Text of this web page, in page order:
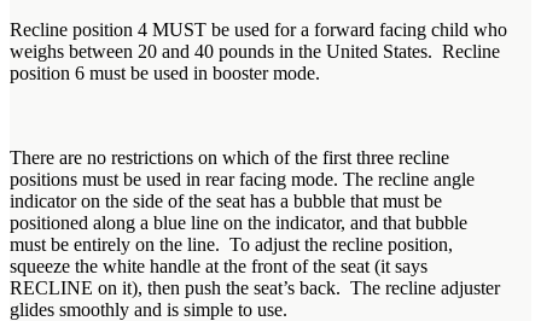
Recline position 4 MUST be used for a forward facing child who
weighs between 20 and 40 pounds in the United States. Recline
position 6 must be used in booster mode.
There are no restrictions on which of the first three recline
positions must be used in rear facing mode. The recline angle
indicator on the side of the seat has a bubble that must be
positioned along a blue line on the indicator, and that bubble
must be entirely on the line. To adjust the recline position,
squeeze the white handle at the front of the seat (it says
RECLINE on it), then push the seat’s back. The recline adjuster
glides smoothly and is simple to use.